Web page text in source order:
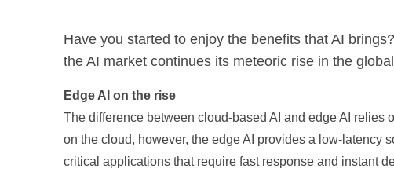
Have you started to enjoy the benefits that AI
the AI market continues its meteoric rise in the
Edge AI on the rise
The difference between cloud-based AI and edge AI relies
on the cloud, however, the edge AI provides a low-latency
critical applications that require fast response and instant